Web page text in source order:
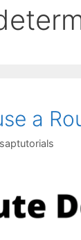
a
saptutorials